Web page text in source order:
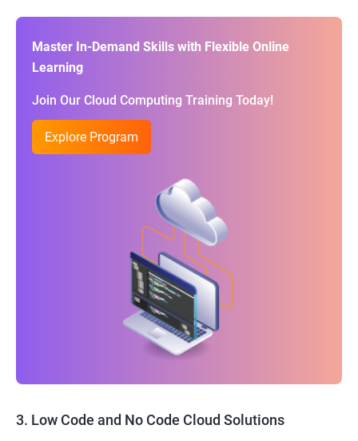
Master In-Demand Skills with Flexible Online
Learning
Join Our Cloud Computing Training Today!
Explore Program
3. Low Code and No Code Cloud Solutions